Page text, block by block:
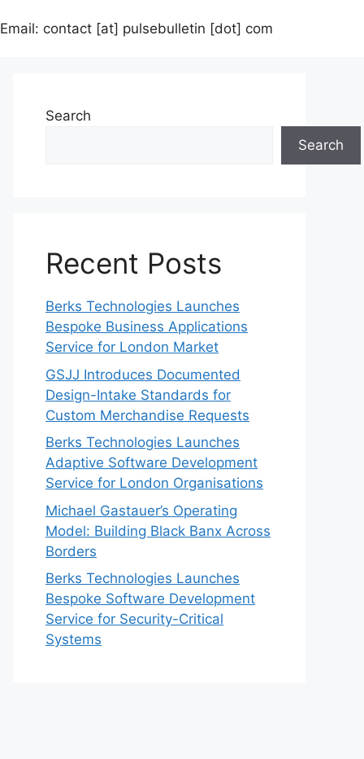
Email: contact [at] pulsebulletin [dot] com
Search
Search
Recent Posts
Berks Technologies Launches
Bespoke Business Applications
Service for London Market
GSJJ Introduces Documented
Design-Intake Standards for
Custom Merchandise Requests
Berks Technologies Launches
Adaptive Software Development
Service for London Organisations
Michael Gastauer’s Operating
Model: Building Black Banx Across
Borders
Berks Technologies Launches
Bespoke Software Development
Service for Security-Critical
Systems